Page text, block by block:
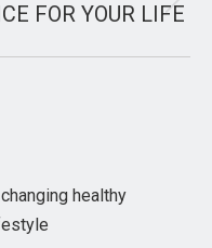
FOR YOUR LIFE
healthy